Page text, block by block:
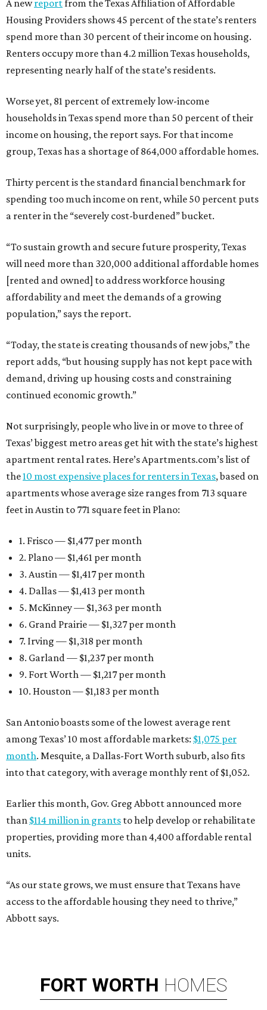
A newreportfrom the Texas Affiliation of Affordable
Housing Providers shows 45 percent of the state’s renters
spend more than 30 percent of their income on housing.
Renters occupy more than 4.2 million Texas households,
representing nearly half of the state’s residents.
Worse yet, 81 percent of extremely low-income
households in Texas spend more than 50 percent of their
income on housing, the report says. For that income
group, Texas has a shortage of 864,000 affordable homes.
Thirty percent is the standard financial benchmark for
spending too much income on rent, while 50 percent puts
a renter in the “severely cost-burdened” bucket.
“To sustain growth and secure future prosperity, Texas
will need more than 320,000 additional affordable homes
[rented and owned] to address workforce housing
affordability and meet the demands of a growing
population,” says the report.
“Today, the state is creating thousands of new jobs,” the
report adds, “but housing supply has not kept pace with
demand, driving up housing costs and constraining
continued economic growth.”
Not surprisingly, people who live in or move to three of
Texas’ biggest metro areas get hit with the state’s highest
apartment rental rates. Here’s Apartments.com’s list of
the10 most expensive places for renters in Texas, based on
apartments whose average size ranges from 713 square
feet in Austin to 771 square feet in Plano:
1. Frisco — $1,477 per month
2. Plano — $1,461 per month
3. Austin — $1,417 per month
4. Dallas — $1,413 per month
5. McKinney — $1,363 per month
6. Grand Prairie — $1,327 per month
7. Irving — $1,318 per month
8. Garland — $1,237 per month
9. Fort Worth — $1,217 per month
10. Houston — $1,183 per month
San Antonio boasts some of the lowest average rent
among Texas’ 10 most affordable markets: $1,075 per
month. Mesquite, a Dallas-Fort Worth suburb, also fits
into that category, with average monthly rent of $1,052.
Earlier this month, Gov. Greg Abbott announced more
than $114 million in grants to help develop or rehabilitate
properties, providing more than 4,400 affordable rental
units.
“As our state grows, we must ensure that Texans have
access to the affordable housing they need to thrive,”
Abbott says.
FORT WORTH HOMES